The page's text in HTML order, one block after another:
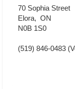
70 Sophia Street
Elora, ON
N0B 1S0
(519) 846-0483